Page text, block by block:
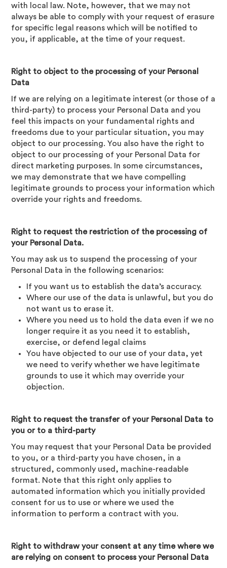
with local law. Note, however, that we may not
always be able to comply with your request of erasure
for specific legal reasons which will be notified to
you, if applicable, at the time of your request.
Right to object to the processing of your Personal
Data
If we are relying on a legitimate interest (or those of a
third-party) to process your Personal Data and you
feel this impacts on your fundamental rights and
freedoms due to your particular situation, you may
object to our processing. You also have the right to
object to our processing of your Personal Data for
direct marketing purposes. In some circumstances,
we may demonstrate that we have compelling
legitimate grounds to process your information which
override your rights and freedoms.
Right to request the restriction of the processing of
your Personal Data.
You may ask us to suspend the processing of your
Personal Data in the following scenarios:
If you want us to establish the data’s accuracy.
Where our use of the data is unlawful, but you do
not want us to erase it.
Where you need us to hold the data even if we no
longer require it as you need it to establish,
exercise, or defend legal claims
You have objected to our use of your data, yet
we need to verify whether we have legitimate
grounds to use it which may override your
objection.
Right to request the transfer of your Personal Data to
you or to a third-party
You may request that your Personal Data be provided
to you, or a third-party you have chosen, in a
structured, commonly used, machine-readable
format. Note that this right only applies to
automated information which you initially provided
consent for us to use or where we used the
information to perform a contract with you.
Right to withdraw your consent at any time where we
are relying on consent to process your Personal Data